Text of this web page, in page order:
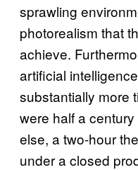
sprawling
photorealism that
achieve.
artificial
substantially more
were half a
else, a two-hour
under a closed